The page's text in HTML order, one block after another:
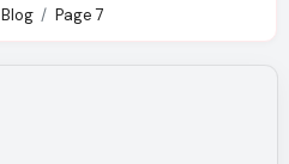
Blog Page 7